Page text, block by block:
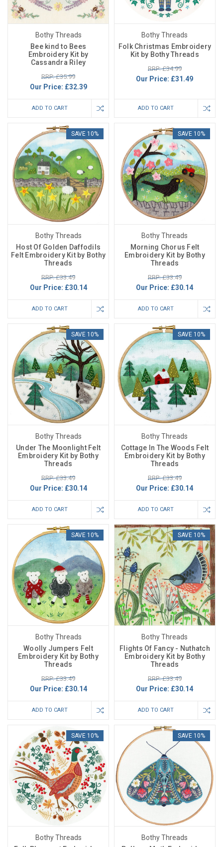
Bothy Threads
Bee kind to Bees
Embroidery Kit by
Cassandra Riley
RRP: £35.99
Our Price: £32.39
ADD TO CART
Bothy Threads
Folk Christmas Embroidery
Kit by Bothy Threads
RRP: £34.99
Our Price: £31.49
ADD TO CART
SAVE 10%
Bothy Threads
Host Of Golden Daffodils
Felt Embroidery Kit by Bothy
Threads
RRP: £33.49
Our Price: £30.14
ADD TO CART
SAVE 10%
Bothy Threads
Morning Chorus Felt
Embroidery Kit by Bothy
Threads
RRP: £33.49
Our Price: £30.14
ADD TO CART
SAVE 10%
Bothy Threads
Under The Moonlight Felt
Embroidery Kit by Bothy
Threads
RRP: £33.49
Our Price: £30.14
ADD TO CART
SAVE 10%
Bothy Threads
Cottage In The Woods Felt
Embroidery Kit by Bothy
Threads
RRP: £33.49
Our Price: £30.14
ADD TO CART
SAVE 10%
Bothy Threads
Woolly Jumpers Felt
Embroidery Kit by Bothy
Threads
RRP: £33.49
Our Price: £30.14
ADD TO CART
SAVE 10%
Bothy Threads
Flights Of Fancy - Nuthatch
Embroidery Kit by Bothy
Threads
RRP: £33.49
Our Price: £30.14
ADD TO CART
SAVE 10%
Bothy Threads
SAVE 10%
Bothy Threads